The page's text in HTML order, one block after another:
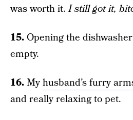
was worth it.I still got it,
15. Opening the
empty.
16.Myhusband’s furry
and really relaxing to pet.